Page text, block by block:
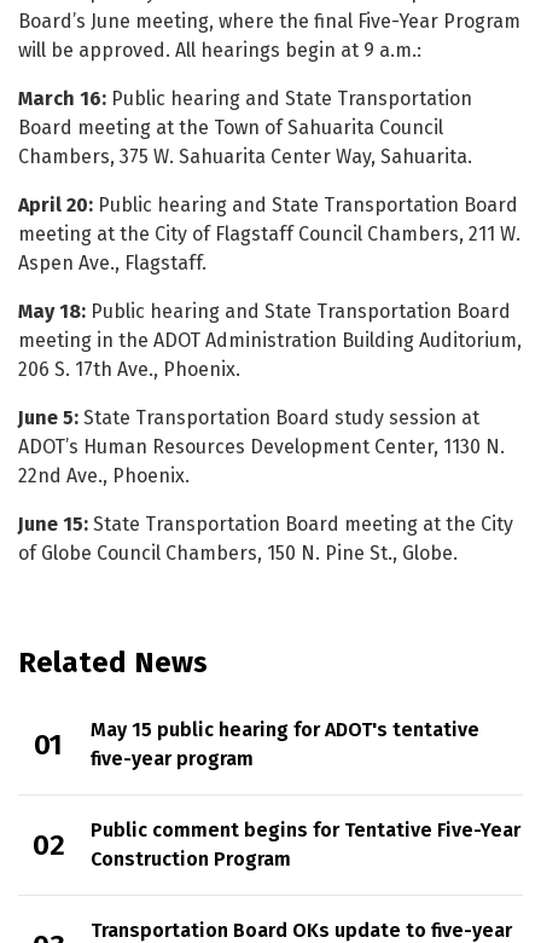
Board’s June meeting, where the final Five-Year Program
will be approved. All hearings begin at 9 a.m.:
March 16: Public hearing and State Transportation
Board meeting at the Town of Sahuarita Council
Chambers, 375 W. Sahuarita Center Way, Sahuarita.
April 20: Public hearing and State Transportation Board
meeting at the City of Flagstaff Council Chambers, 211 W.
Aspen Ave., Flagstaff.
May 18: Public hearing and State Transportation Board
meeting in the ADOT Administration Building Auditorium,
206 S. 17th Ave., Phoenix.
June 5: State Transportation Board study session at
ADOT’s Human Resources Development Center, 1130 N.
22nd Ave., Phoenix.
June 15: State Transportation Board meeting at the City
of Globe Council Chambers, 150 N. Pine St., Globe.
Related News
May 15 public hearing for ADOT's tentative
five-year program
Public comment begins for Tentative Five-Year
Construction Program
Transportation Board OKs update to five-year